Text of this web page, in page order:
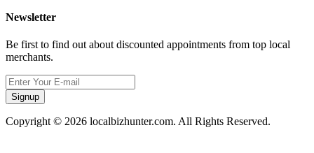
Newsletter
Be first to find out about discounted appointments from top local
merchants.
Signup
Copyright © 2026 localbizhunter.com. All Rights Reserved.